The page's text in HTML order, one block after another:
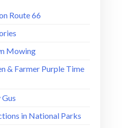
Route 66
Mowing
& Farmer Purple Time
in National Parks